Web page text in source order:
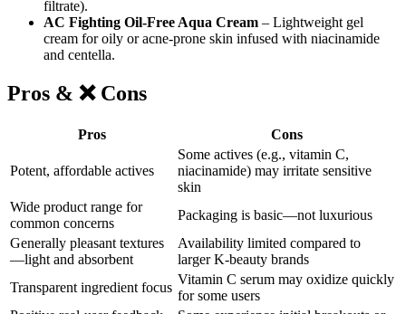
filtrate).
AC Fighting Oil-Free Aqua Cream – Lightweight gel
cream for oily or acne-prone skin infused with niacinamide
and centella.
Pros & ❌ Cons
Pros Cons
Potent, affordable actives
Some actives (e.g., vitamin C,
niacinamide) may irritate sensitive
skin
Wide product range for
common concerns
Packaging is basic—not luxurious
Generally pleasant textures
—light and absorbent
Availability limited compared to
larger K-beauty brands
Transparent ingredient focus
Vitamin C serum may oxidize quickly
for some users